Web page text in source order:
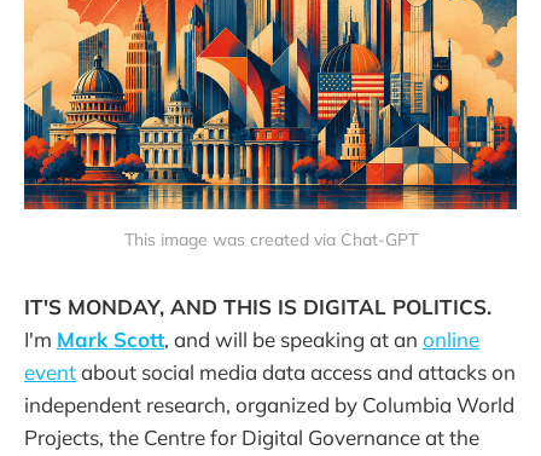
This image was created via Chat-GPT
IT'S MONDAY, AND THIS IS DIGITAL POLITICS.
I'm Mark Scott, and will be speaking at an online
eventabout social media data access and attacks on
independent research, organized by Columbia World
Projects, the Centre for Digital Governance at the